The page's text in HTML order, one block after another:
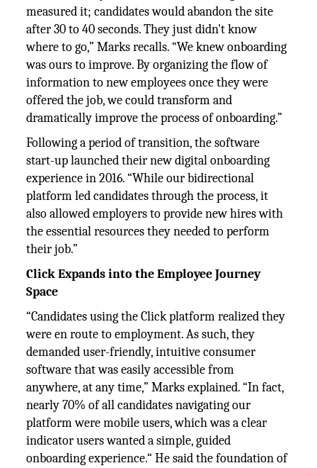
measured it; candidates would abandon the site
after 30 to 40 seconds. They just didn't know
where to go,” Marks recalls. “We knew onboarding
was ours to improve. By organizing the flow of
information to new employees once they were
offered the job, we could transform and
dramatically improve the process of onboarding.”
Following a period of transition, the software
start-up launched their new digital onboarding
experience in 2016. “While our bidirectional
platform led candidates through the process, it
also allowed employers to provide new hires with
the essential resources they needed to perform
their job.”
Click Expands into the Employee Journey
Space
“Candidates using the Click platform realized they
were en route to employment. As such, they
demanded user-friendly, intuitive consumer
software that was easily accessible from
anywhere, at any time,” Marks explained. “In fact,
nearly 70% of all candidates navigating our
platform were mobile users, which was a clear
indicator users wanted a simple, guided
onboarding experience.“ He said the foundation of